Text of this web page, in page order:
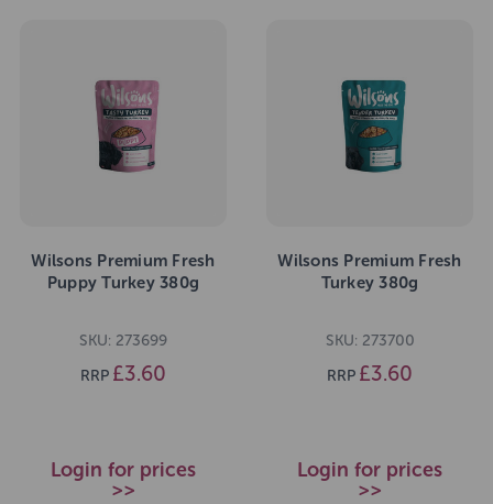
Wilsons Premium Fresh
Puppy Turkey 380g
SKU: 273699
RRP £3.60
Login for prices
>>
Wilsons Premium Fresh
Turkey 380g
SKU: 273700
RRP £3.60
Login for prices
>>